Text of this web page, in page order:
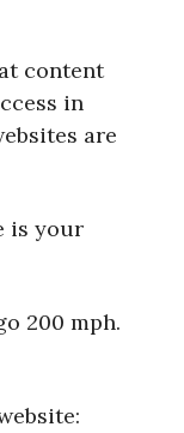
content
in
are
is your
200 mph.